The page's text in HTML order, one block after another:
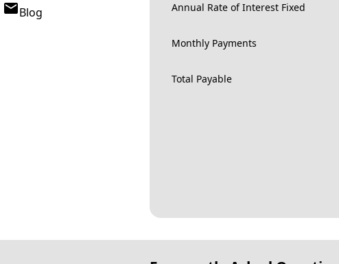
Blog
Annual Rate of Interest Fixed
Monthly Payments
Total Payable